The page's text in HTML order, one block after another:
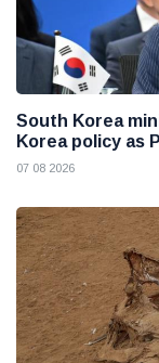
South Korea
Korea policy as
07 08 2026